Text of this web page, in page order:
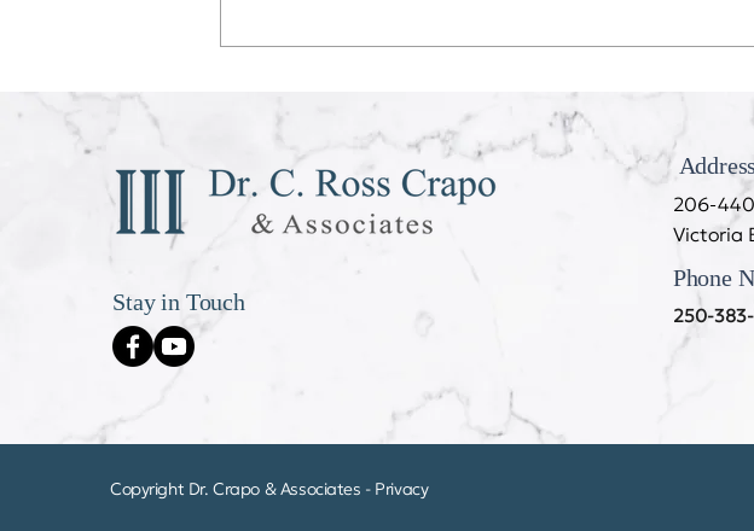
Stay in Touch
206-
Victoria
Phone
250-
Copyright Dr. Crapo & Associates - Privacy